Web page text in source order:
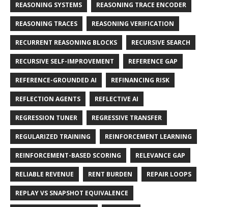
REASONING SYSTEMS REASONING TRACE ENCODER
REASONING TRACES REASONING VERIFICATION
RECURRENT REASONING BLOCKS RECURSIVE SEARCH
RECURSIVE SELF-IMPROVEMENT REFERENCE GAP
REFERENCE-GROUNDED AI REFINANCING RISK
REFLECTION AGENTS REFLECTIVE AI
REGRESSION TUNER REGRESSIVE TRANSFER
REGULARIZED TRAINING REINFORCEMENT LEARNING
REINFORCEMENT-BASED SCORING RELEVANCE GAP
RELIABLE REVENUE RENT BURDEN REPAIR LOOPS
REPLAY VS SNAPSHOT EQUIVALENCE